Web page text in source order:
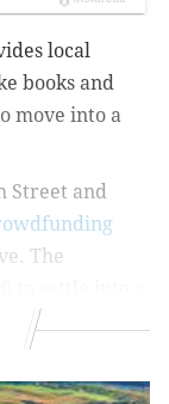
local
books and
move into a
Street and
The
spring.
West Philly
to members,